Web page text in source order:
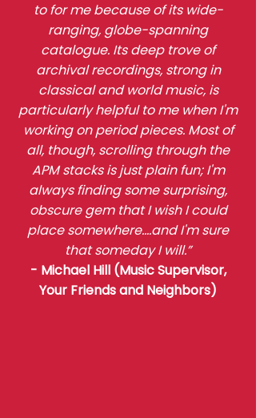
to for me because of its wide-
ranging, globe-spanning
catalogue. Its deep trove of
archival recordings, strong in
classical and world music, is
particularly helpful to me when I'm
working on period pieces. Most of
all, though, scrolling through the
APM stacks is just plain fun; I'm
always finding some surprising,
obscure gem that I wish I could
place somewhere....and I'm sure
that someday I will.”
- Michael Hill (Music Supervisor,
Your Friends and Neighbors)